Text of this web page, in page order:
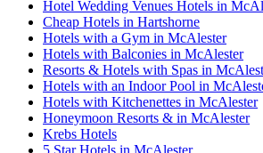
Hotel Wedding Venues Hotels in
Cheap Hotels in Hartshorne
Hotels with a Gym in McAlester
Hotels with Balconies in McAlester
Resorts & Hotels with Spas in
Hotels with an Indoor Pool in
Hotels with Kitchenettes in McAlester
Honeymoon Resorts & in McAlester
Krebs Hotels